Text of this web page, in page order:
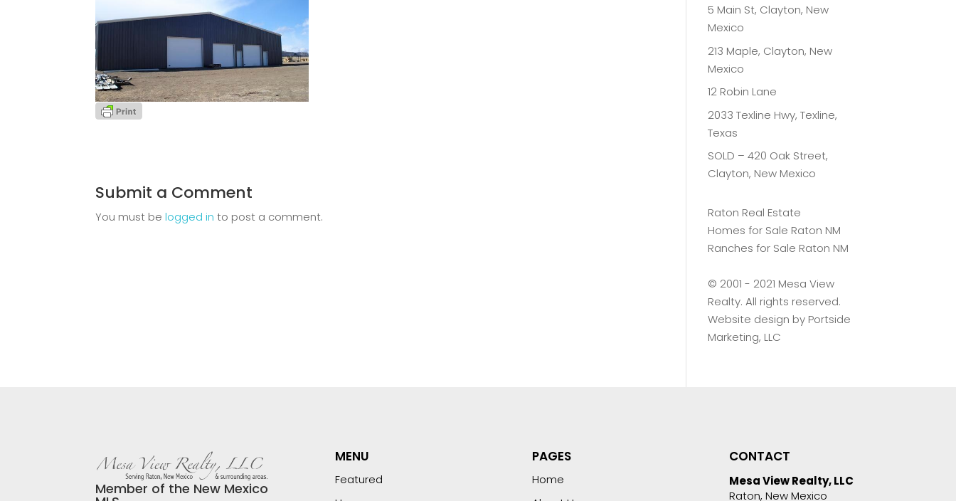
Submit a Comment
You must belogged in to post a comment.
5 Main St, Clayton, New
Mexico
213 Maple, Clayton, New
Mexico
12 Robin Lane
2033 Texline Hwy, Texline,
Texas
SOLD – 420 Oak Street,
Clayton, New Mexico
Raton Real Estate
Homes for Sale Raton NM
Ranches for Sale Raton NM
©️ 2001 - 2021 Mesa View
Realty. All rights reserved.
Website design by Portside
Marketing, LLC
Member of the New Mexico
MENU
Featured
PAGES
Home
CONTACT
Mesa View Realty, LLC
Raton, New Mexico